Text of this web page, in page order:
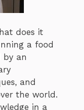
does it
a food
by an
and
the world.
in a